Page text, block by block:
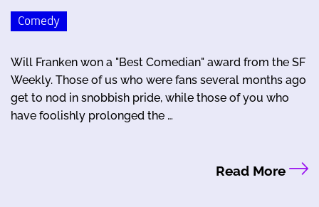
Comedy
Will Franken won a "Best Comedian" award from the SF
Weekly. Those of us who were fans several months ago
get to nod in snobbish pride, while those of you who
have foolishly prolonged the …
Read More